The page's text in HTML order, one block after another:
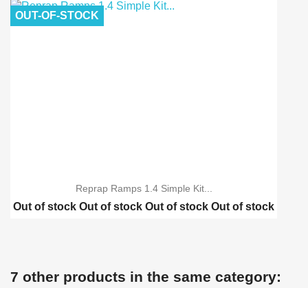
Reprap Ramps 1.4 Advan...
Reprap Ramps 1.4 Advan...
Reprap Ramps 1.4 Simple Kit...
Out of stock Out of stock Out of stock Out of stock
3D Printer MK8 single ...
OUT-OF-STOCK
7 other products in the same category: